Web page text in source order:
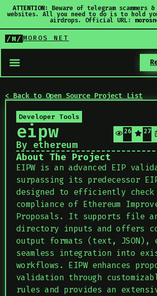
ATTENTION: Beware of telegram scammers
websites. All you need to do is to hold
airdrops. Official URL:
/M/ MOROS NET
< Back to Open Source Project List
Developer Tools
eipw
By ethereum
26 27
About The Project
EIPW is an advanced EIP
surpassing its predecessor
designed to efficiently check
compliance of Ethereum
Proposals. It supports file
directory inputs and offers
output formats (text, JSON),
seamless integration into
workflows. EIPW enhances
validation through
rules and provides an